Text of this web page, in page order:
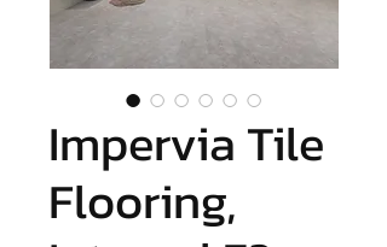
Impervia Tile
Flooring,